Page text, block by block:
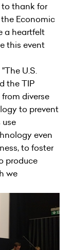
thank for
the Economic
a heartfelt
this event
U.S.
the TIP
diverse
to prevent
even
to foster
produce
we